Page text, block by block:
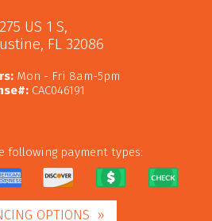
US 1 S,
, FL 32086
Mon - Fri 8am-5pm
CAC046191
following payment types:
OPTIONS